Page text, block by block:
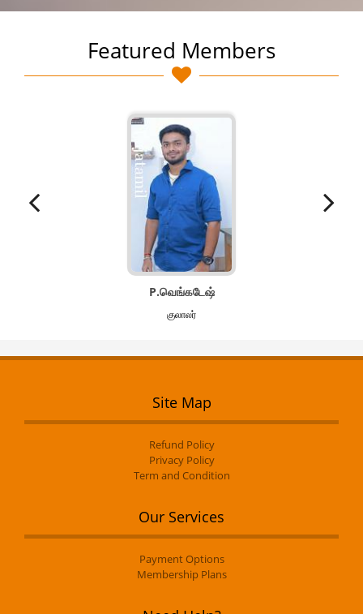
Featured Members
P.வெங்கடேஷ்
குலாலர்
Site Map
Refund Policy
Privacy Policy
Term and Condition
Our Services
Payment Options
Membership Plans